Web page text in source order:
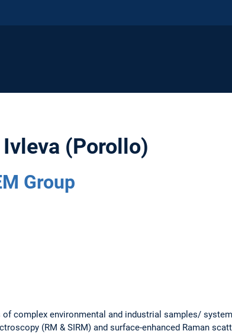
Ivleva (Porollo)
Group
complex environmental and industrial samples/
(RM & SIRM) and surface-enhanced Raman